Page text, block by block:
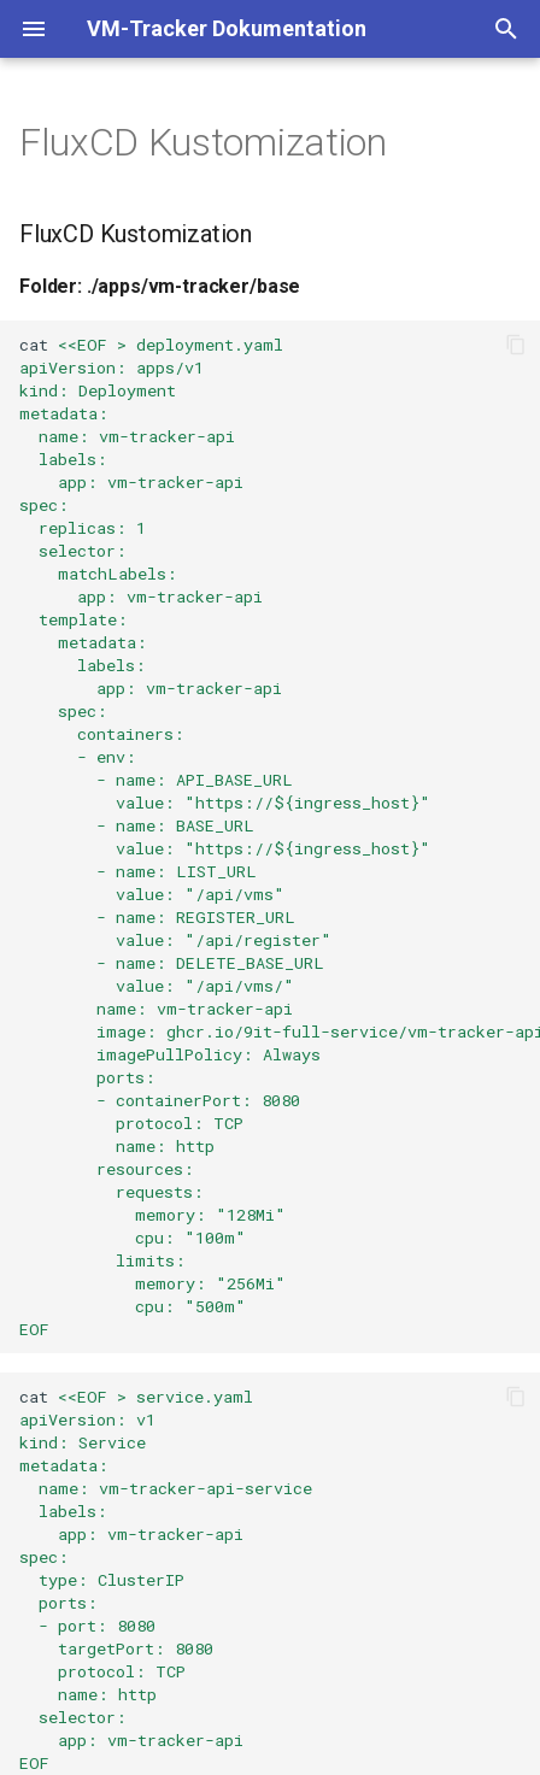
VM-Tracker Dokumentation
o
s
t
t
FluxCD Kustomization
Folder: ./apps/vm-
tracker/prod
Datei:
./clusters/production/flux-
system/kustomizations/vm-
tracker.yaml
Datei:
./clusters/production/flux-
system/kustomizations/kustomization.yaml
Datei:
./clusters/production/flux-
system/kustomization.yaml
Binary
Skript
Systemd
Cloud-Init
Shelly
FluxCD Kustomization
FluxCD Kustomization
Folder: ./apps/vm-tracker/base
cat <<EOF > deployment.yaml
apiVersion: apps/v1
kind: Deployment
metadata:
  name: vm-tracker-api
  labels:
    app: vm-tracker-api
spec:
  replicas: 1
  selector:
    matchLabels:
      app: vm-tracker-api
  template:
    metadata:
      labels:
        app: vm-tracker-api
    spec:
      containers:
      - env:
        - name: API_BASE_URL
          value: "https://${ingress_host}"
        - name: BASE_URL
          value: "https://${ingress_host}"
        - name: LIST_URL
          value: "/api/vms"
        - name: REGISTER_URL
          value: "/api/register"
        - name: DELETE_BASE_URL
          value: "/api/vms/"
        name: vm-tracker-api
image: ghcr.io/9it-full-service/vm-tracker-
        imagePullPolicy: Always
        ports:
        - containerPort: 8080
          protocol: TCP
          name: http
        resources:
          requests:
            memory: "128Mi"
            cpu: "100m"
          limits:
            memory: "256Mi"
            cpu: "500m"
EOF
cat <<EOF > service.yaml
apiVersion: v1
kind: Service
metadata:
  name: vm-tracker-api-service
  labels:
    app: vm-tracker-api
spec:
  type: ClusterIP
  ports:
  - port: 8080
    targetPort: 8080
    protocol: TCP
    name: http
  selector:
    app: vm-tracker-api
EOF